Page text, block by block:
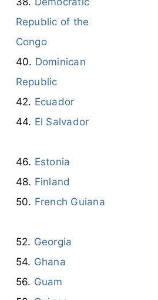
Republic of the
Congo
Dominican
Republic
Ecuador
El Salvador
Finland
French Guiana
Ghana
Guam
Guinea